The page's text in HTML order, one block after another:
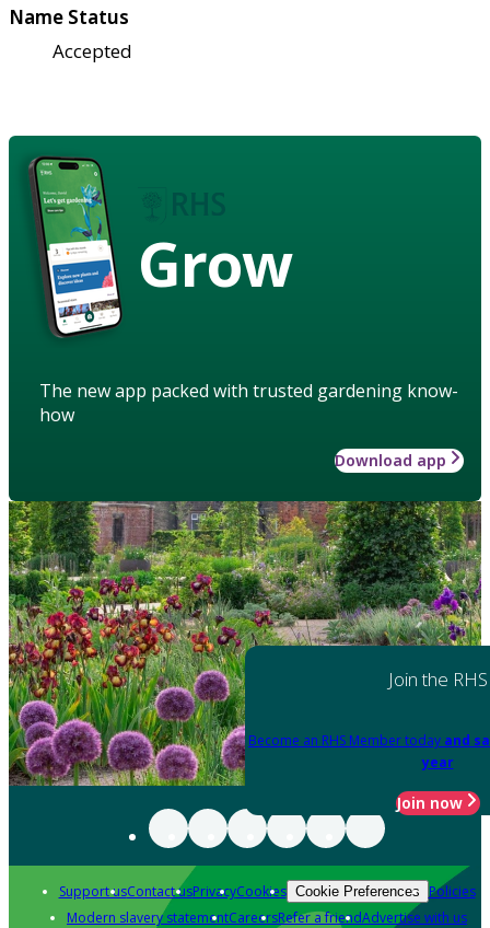
Name Status
Accepted
Grow
The new app packed with trusted gardening know-
how
Download app
Join the RHS
Become an RHS Member today and
year
Join now
Support usContact usPrivacyCookies Cookie Preferences Policies
Modern slavery statementCareersRefer a friendAdvertise with us